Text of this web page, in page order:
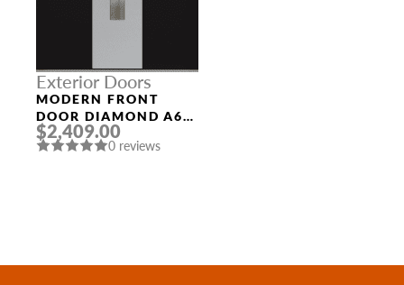
Exterior Doors
MODERN FRONT
DOOR DIAMOND A6
36″ X 80″
BLACK/BLACK CLEAR
$2,409.00
0 reviews